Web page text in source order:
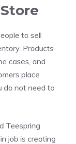
to sell
Products
cases, and
place
do not need to
Teespring
job is creating